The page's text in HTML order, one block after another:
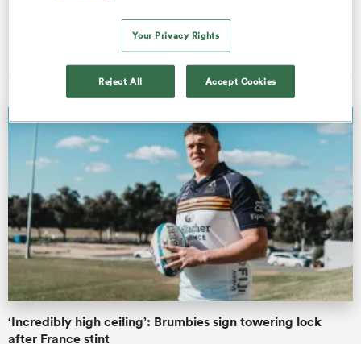
04 Aug 2026, 20:40
‘Incredibly high ceiling’: Brumbies sign towering lock
after France stint
Your Privacy Rights
Reject All Accept Cookies